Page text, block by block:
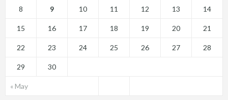
« May
8 9 10 11 12 13 14
15 16 17 18 19 20 21
22 23 24 25 26 27 28
29 30